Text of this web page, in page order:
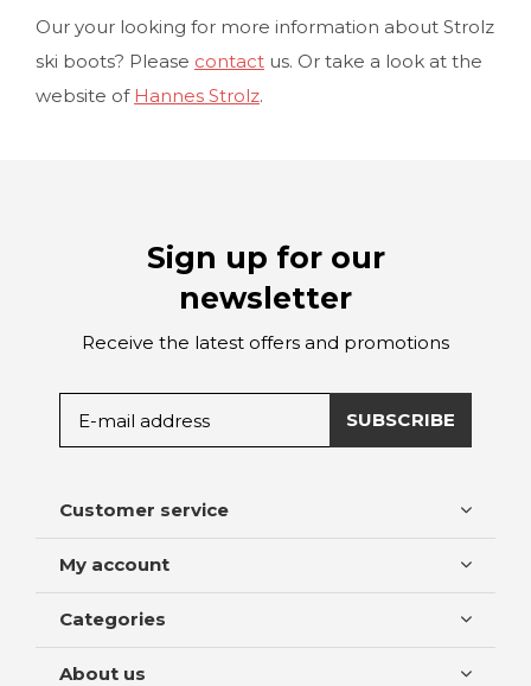
Our your looking for more information about Strolz
ski boots? Please contact us. Or take a look at the
website of Hannes Strolz.
Sign up for our
newsletter
Receive the latest offers and promotions
SUBSCRIBE
Customer service
My account
Categories
About us